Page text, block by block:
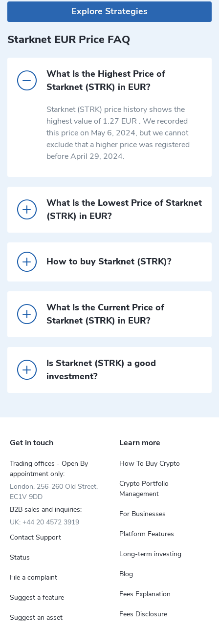
Explore Strategies
Starknet EUR Price FAQ
What Is the Highest Price of
Starknet (STRK) in EUR?
Starknet (STRK) price history shows the
highest value of 1.27 EUR . We recorded
this price on May 6, 2024, but we cannot
exclude that a higher price was registered
before April 29, 2024.
What Is the Lowest Price of Starknet
(STRK) in EUR?
How to buy Starknet (STRK)?
What Is the Current Price of
Starknet (STRK) in EUR?
Is Starknet (STRK) a good
investment?
Learn more
How To Buy Crypto
Crypto Portfolio
Management
For Businesses
Platform Features
Long-term investing
Blog
Fees Explanation
Fees Disclosure
Get in touch
Trading offices - Open By
appointment only:
London, 256-260 Old Street,
EC1V 9DD
B2B sales and inquiries:
UK: +44 20 4572 3919
Contact Support
Status
File a complaint
Suggest a feature
Suggest an asset